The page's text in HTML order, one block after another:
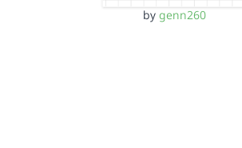
bygenn260